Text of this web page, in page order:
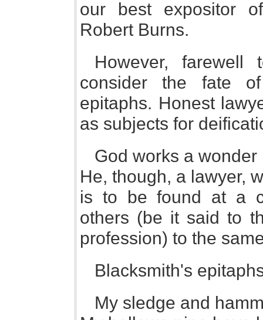
our best expositor
Robert Burns.
However,
consider the fate
epitaphs. Honest
as subjects for
God works a
He, though, a lawyer,
is to be found at a
others (be it said to
profession) to the
Blacksmith's
My sledge and